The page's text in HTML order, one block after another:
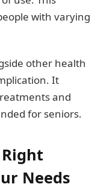
with varying
other health
It
and
for seniors.
Needs